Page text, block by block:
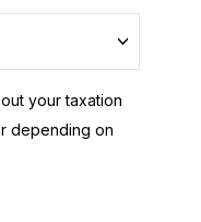
your taxation
depending on